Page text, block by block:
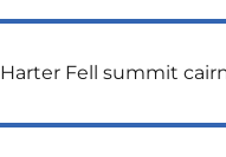
Harter Fell summit